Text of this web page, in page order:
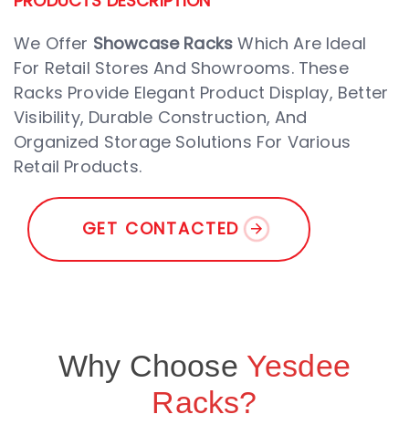
We Offer Showcase Racks Which Are Ideal
For Retail Stores And Showrooms. These
Racks Provide Elegant Product Display, Better
Visibility, Durable Construction, And
Organized Storage Solutions For Various
Retail Products.
GET CONTACTED
Why Choose Yesdee
Racks?